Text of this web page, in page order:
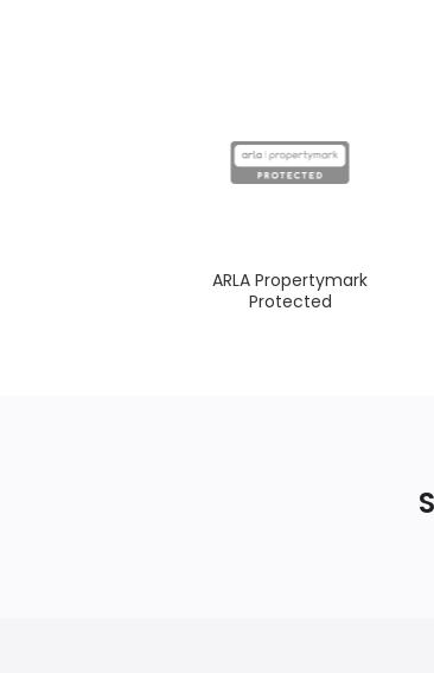
ARLA Propertymark
Protected